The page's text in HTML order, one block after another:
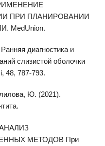
ПРИ ПЛАНИРОВАНИИ
MedUnion.
диагностика и
слизистой оболочки
48, 787-793.
Ю. (2021).
АНАЛИЗ
МЕТОДОВ При